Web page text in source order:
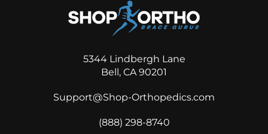
5344 Lindbergh Lane
Bell, CA 90201
Support@Shop-Orthopedics.com
‪(888) 298-8740‬